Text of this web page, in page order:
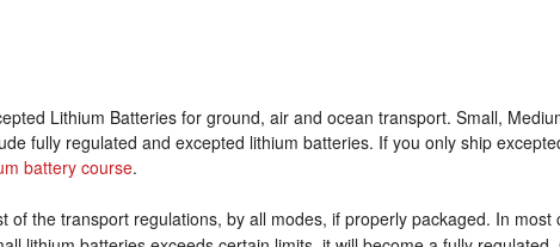
Lithium Batteries for ground, air and ocean transport. Small,
fully regulated and excepted lithium batteries. If you only ship
battery course.
of the transport regulations, by all modes, if properly packaged. In most